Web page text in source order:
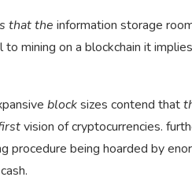
that the information storage
mining on a blockchain it
blocksizes contend that
vision of cryptocurrencies.
procedure being hoarded by